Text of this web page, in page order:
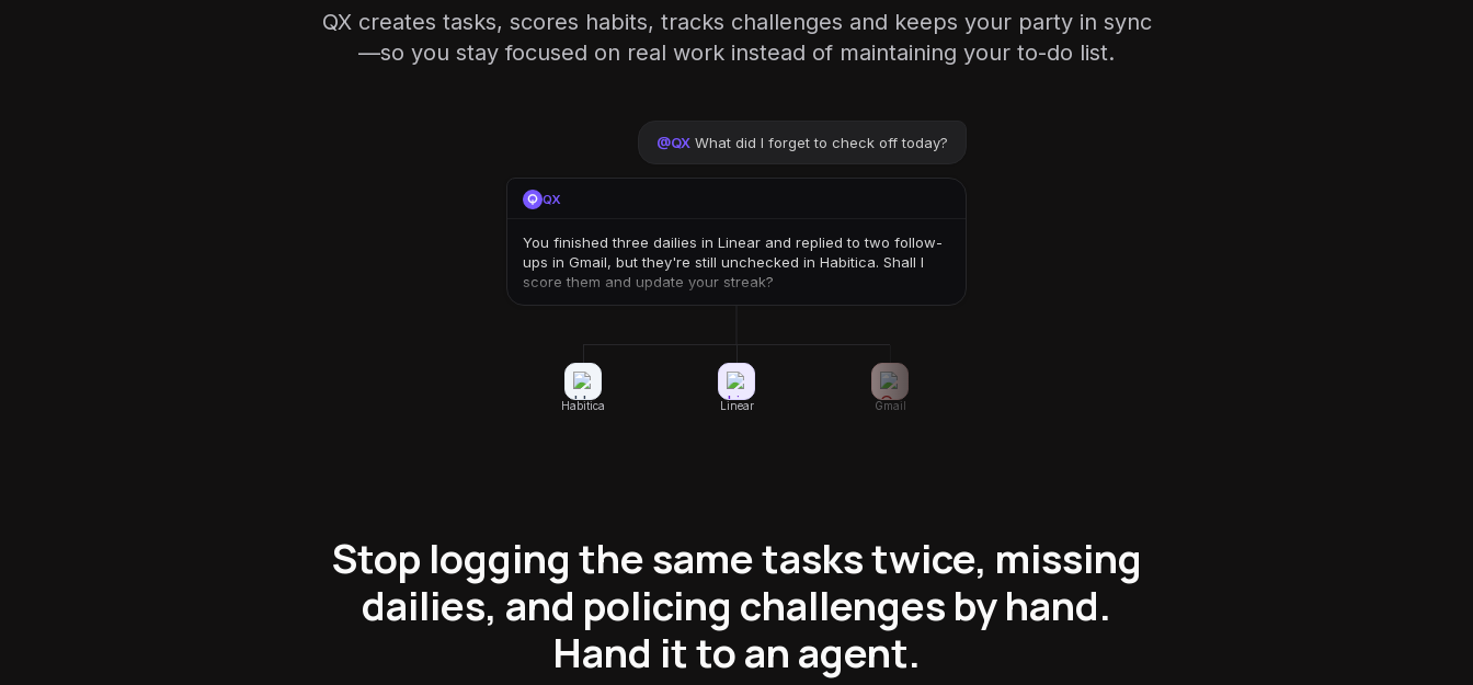
QX creates tasks, scores habits, tracks challenges and keeps your party in sync
—so you stay focused on real work instead of maintaining your to-do list.
@QX What did I forget to check off today?
QX
You finished three dailies in Linear and replied to two follow-
ups in Gmail, but they're still unchecked in Habitica. Shall I
score them and update your streak?
Habitica Linear Gmail
Stop logging the same tasks twice, missing
dailies, and policing challenges by hand.
Hand it to an agent.